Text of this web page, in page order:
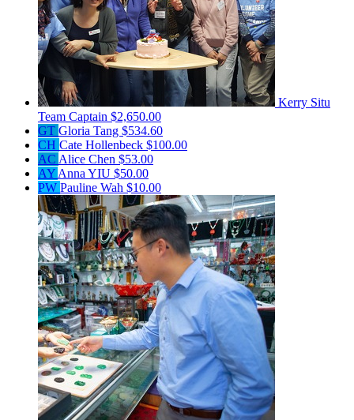
Kerry Situ
Team Captain $2,650.00
GT Gloria Tang $534.60
CH Cate Hollenbeck $100.00
AC Alice Chen $53.00
AY Anna YIU $50.00
PW Pauline Wah $10.00